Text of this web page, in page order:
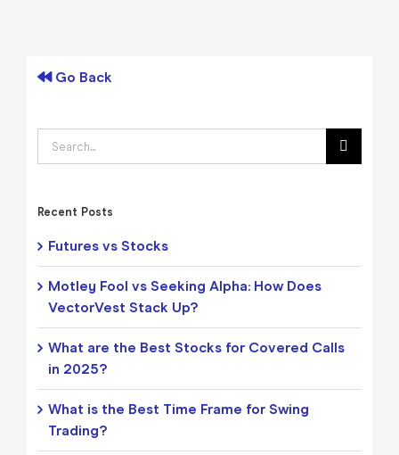
Go Back
Search
for:
Recent Posts
Futures vs Stocks
Motley Fool vs Seeking Alpha: How Does
VectorVest Stack Up?
What are the Best Stocks for Covered Calls
in 2025?
What is the Best Time Frame for Swing
Trading?